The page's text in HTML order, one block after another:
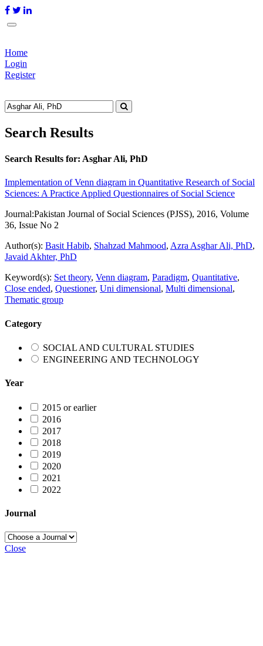
Home
Login
Register
Search Results
Search Results for: Asghar Ali, PhD
Implementation of Venn diagram in Quantitative Research of Social
Sciences: A Practice Applied Questionnaires of Social Science
Journal:Pakistan Journal of Social Sciences (PJSS), 2016, Volume
36, Issue No 2
Author(s): Basit Habib, Shahzad Mahmood, Azra Asghar Ali, PhD,
Javaid Akhter, PhD
Keyword(s): Set theory, Venn diagram, Paradigm, Quantitative,
Close ended, Questioner, Uni dimensional, Multi dimensional,
Thematic group
Category
SOCIAL AND CULTURAL STUDIES
ENGINEERING AND TECHNOLOGY
Year
2015 or earlier
2016
2017
2018
2019
2020
2021
2022
Journal
Close